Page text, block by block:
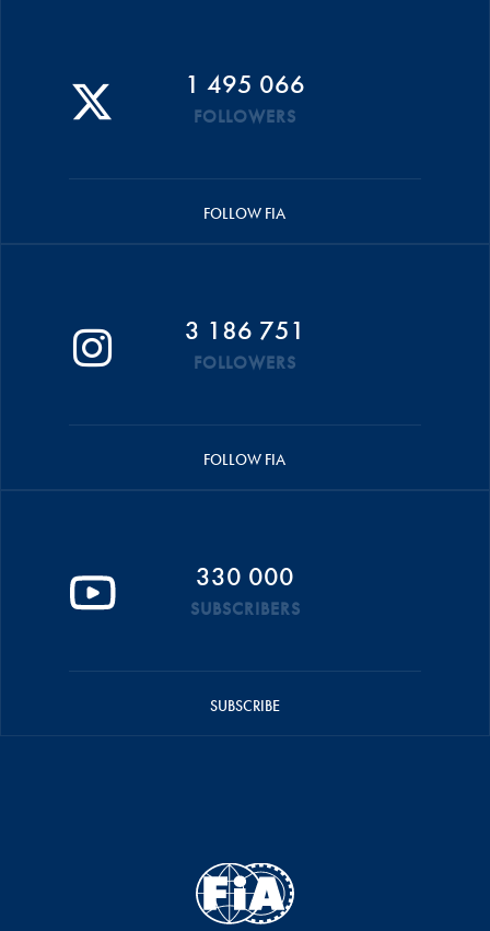
1 495 066
FOLLOWERS
FOLLOW FIA
3 186 751
FOLLOWERS
FOLLOW FIA
330 000
SUBSCRIBERS
SUBSCRIBE